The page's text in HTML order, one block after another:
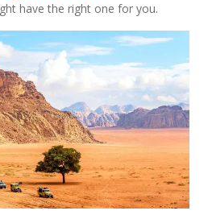
have the right one for you.